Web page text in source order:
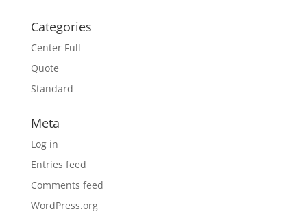
Categories
Center Full
Quote
Standard
Meta
Log in
Entries feed
Comments feed
WordPress.org